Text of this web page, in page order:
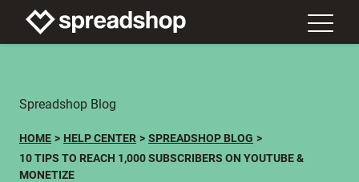
Spreadshop Blog
HOME HELP CENTER
SPREADSHOP BLOG
10 TIPS TO REACH 1,000 SUBSCRIBERS ON YOUTUBE &
MONETIZE